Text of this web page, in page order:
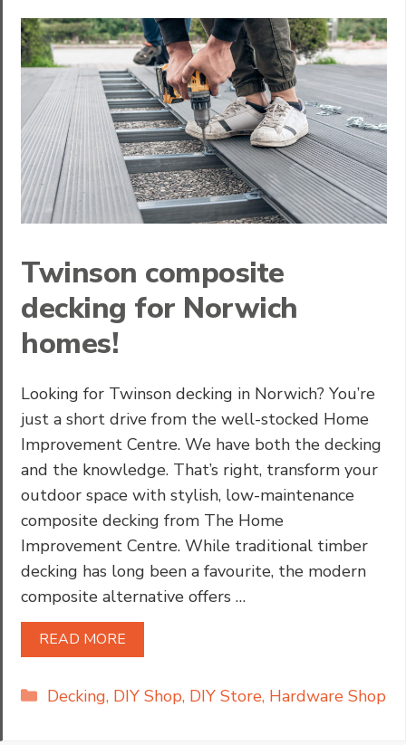
Twinson composite
decking for Norwich
homes!
Looking for Twinson decking in Norwich? You’re
just a short drive from the well-stocked Home
Improvement Centre. We have both the decking
and the knowledge. That’s right, transform your
outdoor space with stylish, low-maintenance
composite decking from The Home
Improvement Centre. While traditional timber
decking has long been a favourite, the modern
composite alternative offers …
READ MORE
Categories
Decking, DIY Shop, DIY Store, Hardware Shop